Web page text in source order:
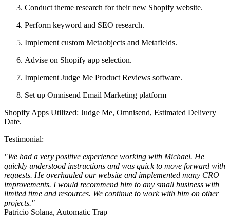
Conduct theme research for their new Shopify website.
Perform keyword and SEO research.
Implement custom Metaobjects and Metafields.
Advise on Shopify app selection.
Implement Judge Me Product Reviews software.
Set up Omnisend Email Marketing platform
Shopify Apps Utilized: Judge Me, Omnisend, Estimated Delivery
Date.
Testimonial:
"We had a very positive experience working with Michael. He
quickly understood instructions and was quick to move forward with
requests. He overhauled our website and implemented many CRO
improvements. I would recommend him to any small business with
limited time and resources. We continue to work with him on other
projects."
Patricio Solana, Automatic Trap